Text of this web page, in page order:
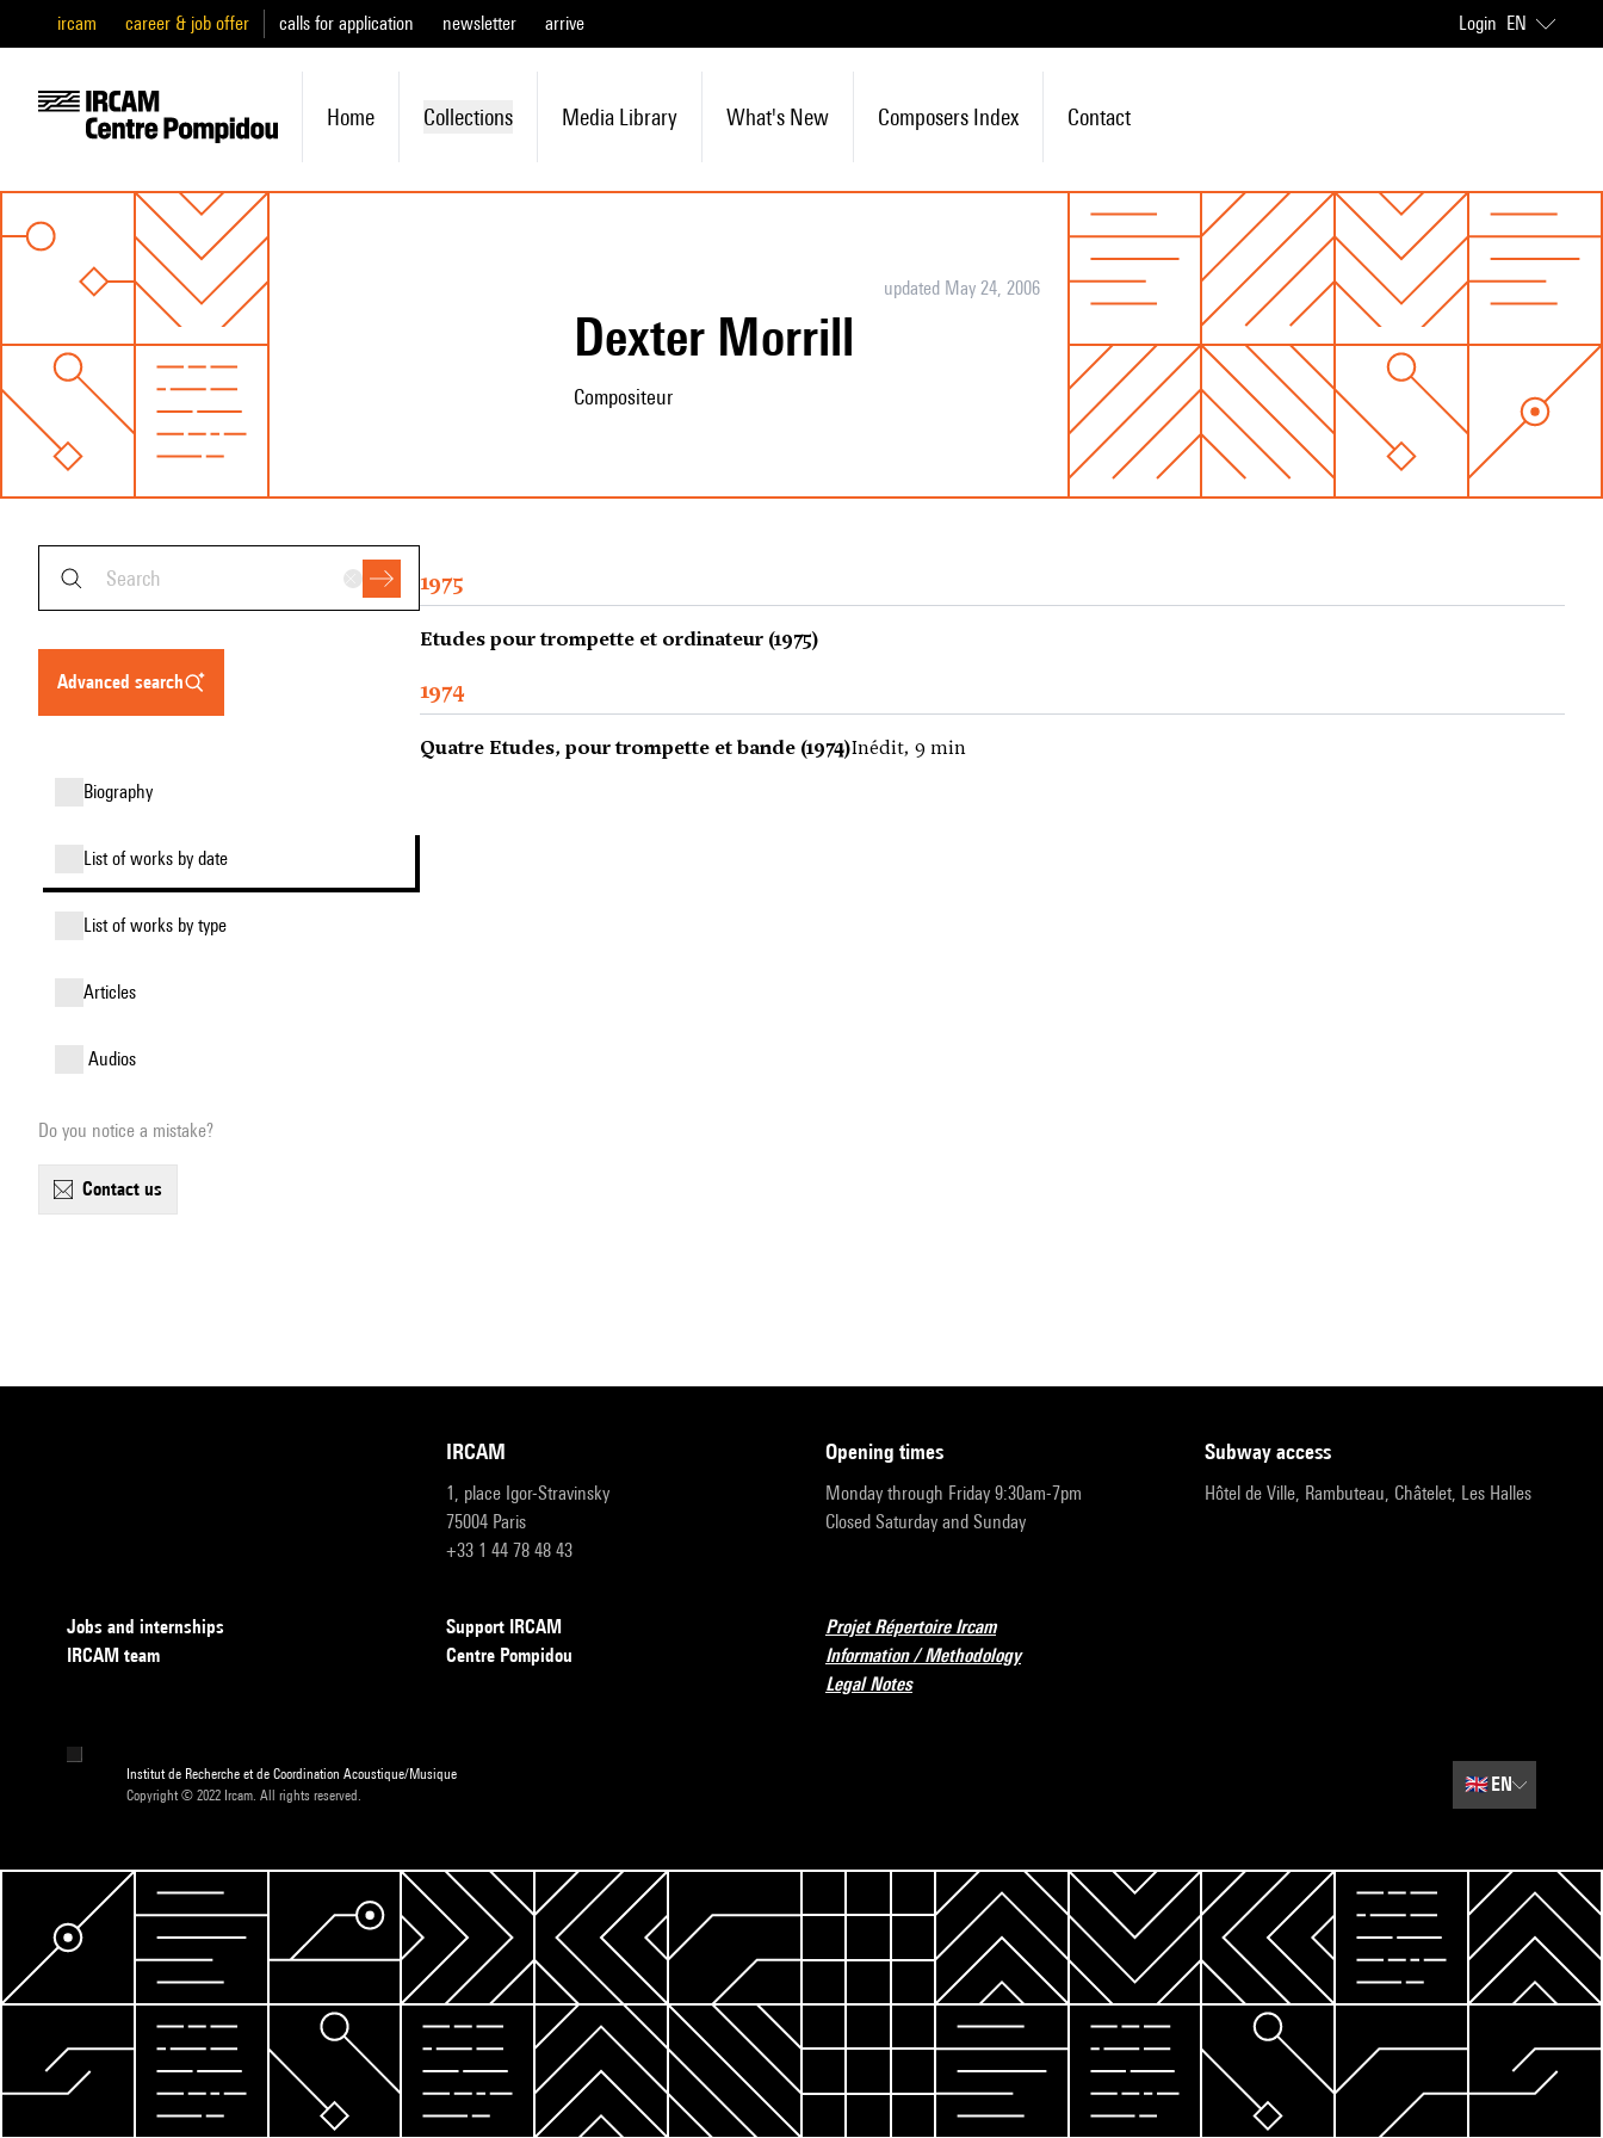
ircam career & job offer calls for application newsletter arrive Login EN
Home Collections Media Library What's New Composers Index Contact
updated May 24, 2006
Dexter Morrill
Compositeur
advanced search
biography
list of works by date
list of works by type
articles
audios
Do you notice a mistake?
contact us
1975
Etudes pour trompette et ordinateur (1975)
1974
Quatre Etudes, pour trompette et bande (1974)Inédit, 9 min
IRCAM
1, place Igor-Stravinsky
75004 Paris
+33 1 44 78 48 43
opening times
Monday through Friday 9:30am-7pm
Closed Saturday and Sunday
subway access
Hôtel de Ville, Rambuteau, Châtelet, Les Halles
Jobs and internships
IRCAM team
Support IRCAM
Centre Pompidou
Projet Répertoire Ircam
Information / Methodology
Legal Notes
Institut de Recherche et de Coordination Acoustique/Musique
Copyright © 2022 Ircam. All rights reserved.
🇬🇧EN